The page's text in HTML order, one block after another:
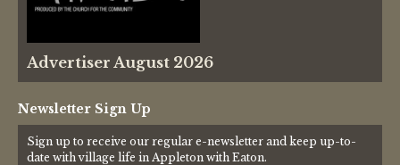
Advertiser August 2026
Newsletter Sign Up
Sign up to receive our regular e-newsletter and keep up-to-
date with village life in Appleton with Eaton.